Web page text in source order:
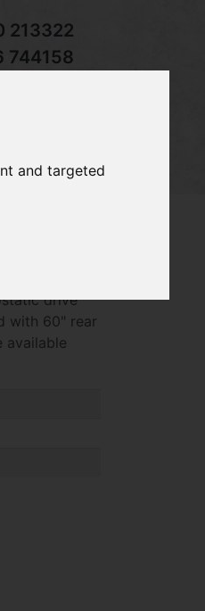
and targeted
213322
744158
drive
with 60" rear
available